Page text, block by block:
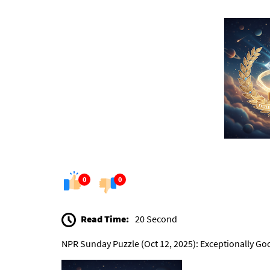
0 0
Read Time: 20 Second
NPR Sunday Puzzle (Oct 12, 2025): Exceptionally